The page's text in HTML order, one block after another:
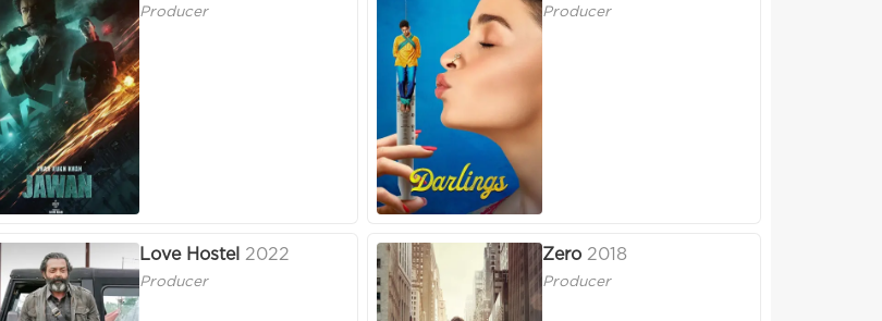
Producer Producer
Love Hostel 2022
Producer
Zero 2018
Producer